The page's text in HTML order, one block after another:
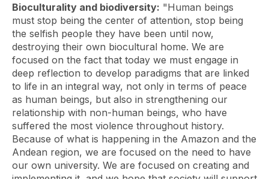
Bioculturality and biodiversity: "Human beings
must stop being the center of attention, stop being
the selfish people they have been until now,
destroying their own biocultural home. We are
focused on the fact that today we must engage in
deep reflection to develop paradigms that are linked
to life in an integral way, not only in terms of peace
as human beings, but also in strengthening our
relationship with non-human beings, who have
suffered the most violence throughout history.
Because of what is happening in the Amazon and the
Andean region, we are focused on the need to have
our own university. We are focused on creating and